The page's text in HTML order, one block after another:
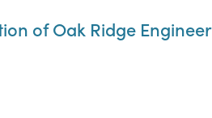
of Oak Ridge